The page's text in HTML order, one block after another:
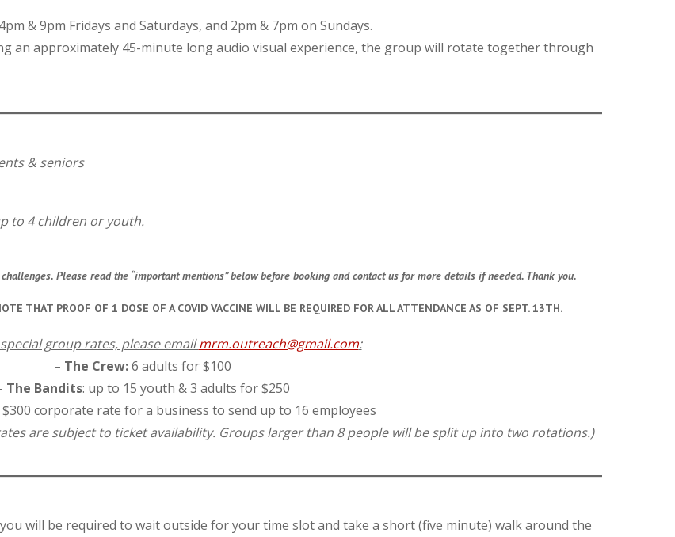
& 9pm Fridays and Saturdays, and 2pm & 7pm on Sundays.
an approximately 45-minute long audio visual experience, the group will rotate together through
& seniors
to 4 children or youth.
Please read the “important mentions” below before booking and contact us for more details if needed. Thank you.
THAT PROOF OF 1 DOSE OF A COVID VACCINE WILL BE REQUIRED FOR ALL ATTENDANCE AS OF SEPT. 13TH.
group rates, please emailmrm.outreach@gmail.com:
– The Crew:6 adults for $100
The Bandits: up to 15 youth & 3 adults for $250
corporate rate for a business to send up to 16 employees
are subject to ticket availability. Groups larger than 8 people will be split up into two rotations.)
will be required to wait outside for your time slot and take a short (five minute) walk around the